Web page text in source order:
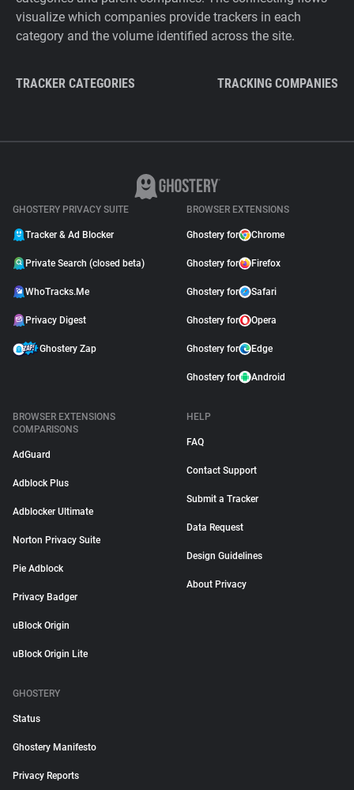
visualize which companies provide trackers in each
category and the volume identified across the site.
TRACKER CATEGORIES TRACKING COMPANIES
GHOSTERY PRIVACY SUITE
Tracker & Ad Blocker
Private Search (closed beta)
WhoTracks.Me
Privacy Digest
Ghostery Zap
BROWSER EXTENSIONS
Ghostery for Chrome
Ghostery for Firefox
Ghostery for Safari
Ghostery for Opera
Ghostery for Edge
Ghostery for Android
BROWSER EXTENSIONS
COMPARISONS
AdGuard
Adblock Plus
Adblocker Ultimate
Norton Privacy Suite
Pie Adblock
Privacy Badger
uBlock Origin
uBlock Origin Lite
HELP
FAQ
Contact Support
Submit a Tracker
Data Request
Design Guidelines
About Privacy
GHOSTERY
Status
Ghostery Manifesto
Privacy Reports